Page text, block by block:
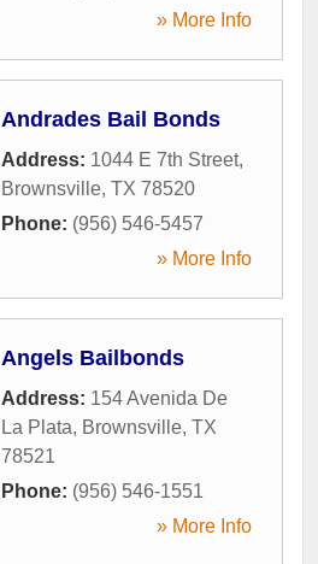
» More Info
Andrades Bail Bonds
Address: 1044 E 7th Street,
Brownsville, TX 78520
Phone: (956) 546-5457
» More Info
Angels Bailbonds
Address: 154 Avenida De
La Plata, Brownsville, TX
78521
Phone: (956) 546-1551
» More Info